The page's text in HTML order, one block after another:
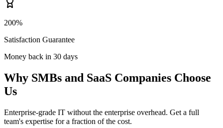
200%
Satisfaction Guarantee
Money back in 30 days
Why SMBs and SaaS Companies Choose
Us
Enterprise-grade IT without the enterprise overhead. Get a full
team's expertise for a fraction of the cost.